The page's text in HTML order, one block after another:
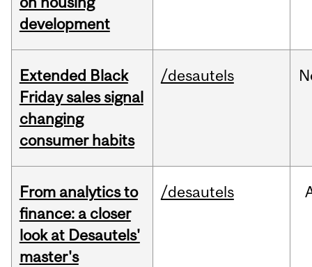
development
Extended Black
Friday sales signal
changing
consumer habits
/desautels
From analytics to
finance: a closer
look at Desautels'
master's
/desautels